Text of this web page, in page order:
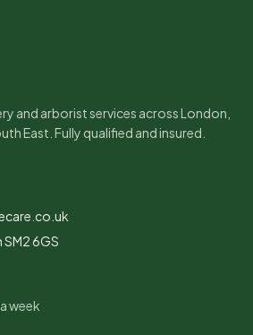
and arborist services across London,
East. Fully qualified and insured.
6GS
week